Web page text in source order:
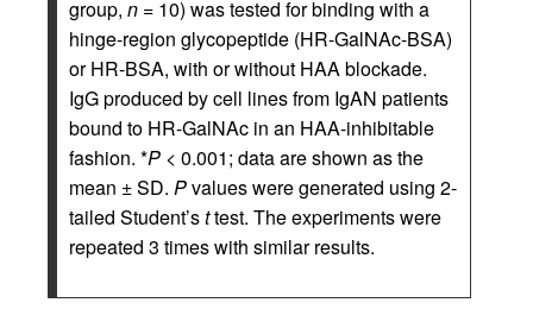
group, n = 10) was tested for binding with a
hinge-region glycopeptide (HR-GalNAc-BSA)
or HR-BSA, with or without HAA blockade.
IgG produced by cell lines from IgAN patients
bound to HR-GalNAc in an HAA-inhibitable
fashion. *P < 0.001; data are shown as the
mean ± SD. Pvalues were generated using 2-
tailed Student’sttest. The experiments were
repeated 3 times with similar results.